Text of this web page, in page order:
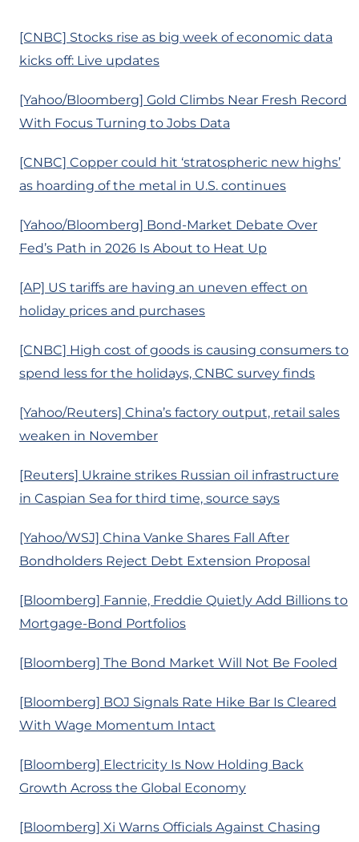
[CNBC] Stocks rise as big week of economic data
kicks off: Live updates
[Yahoo/Bloomberg] Gold Climbs Near Fresh Record
With Focus Turning to Jobs Data
[CNBC] Copper could hit ‘stratospheric new highs’
as hoarding of the metal in U.S. continues
[Yahoo/Bloomberg] Bond-Market Debate Over
Fed’s Path in 2026 Is About to Heat Up
[AP] US tariffs are having an uneven effect on
holiday prices and purchases
[CNBC] High cost of goods is causing consumers to
spend less for the holidays, CNBC survey finds
[Yahoo/Reuters] China’s factory output, retail sales
weaken in November
[Reuters] Ukraine strikes Russian oil infrastructure
in Caspian Sea for third time, source says
[Yahoo/WSJ] China Vanke Shares Fall After
Bondholders Reject Debt Extension Proposal
[Bloomberg] Fannie, Freddie Quietly Add Billions to
Mortgage-Bond Portfolios
[Bloomberg] The Bond Market Will Not Be Fooled
[Bloomberg] BOJ Signals Rate Hike Bar Is Cleared
With Wage Momentum Intact
[Bloomberg] Electricity Is Now Holding Back
Growth Across the Global Economy
[Bloomberg] Xi Warns Officials Against Chasing